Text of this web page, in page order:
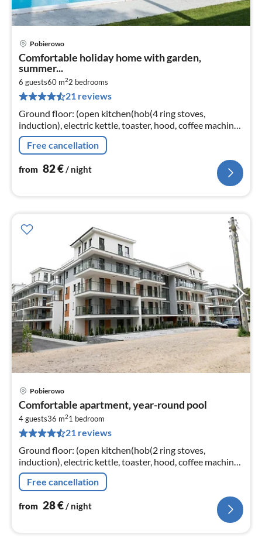
Pobierowo
Comfortable holiday home with garden,
summer...
6 guests60 m22 bedrooms
21 reviews
Ground floor: (open kitchen(hob(4 ring stoves,
induction), electric kettle, toaster, hood, coffee machine,
dishwasher, fridge-freezer)
Free cancellation
from 82€ / night
Pobierowo
Comfortable apartment, year-round pool
4 guests36 m21 bedroom
21 reviews
Ground floor: (open kitchen(hob(2 ring stoves,
induction), electric kettle, toaster, hood, coffee machine,
oven, dishwasher, fridge-freezer)
Free cancellation
from 28€/ night